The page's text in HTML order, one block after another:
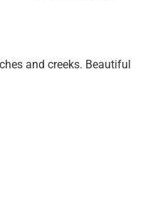
and creeks. Beautiful